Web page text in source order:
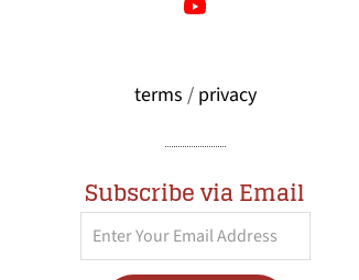
terms / privacy
Subscribe via Email
Enter
Your